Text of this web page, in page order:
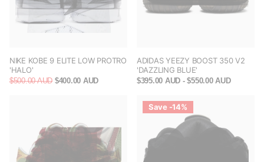
NIKE KOBE 9 ELITE LOW PROTRO
'HALO'
$500.00 AUD $400.00 AUD
ADIDAS YEEZY BOOST 350 V2
'DAZZLING BLUE'
$395.00 AUD - $550.00 AUD
Save -14%